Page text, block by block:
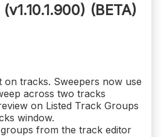
(BETA)
on tracks. Sweepers now use
across two tracks
on Listed Track Groups
window.
from the track editor